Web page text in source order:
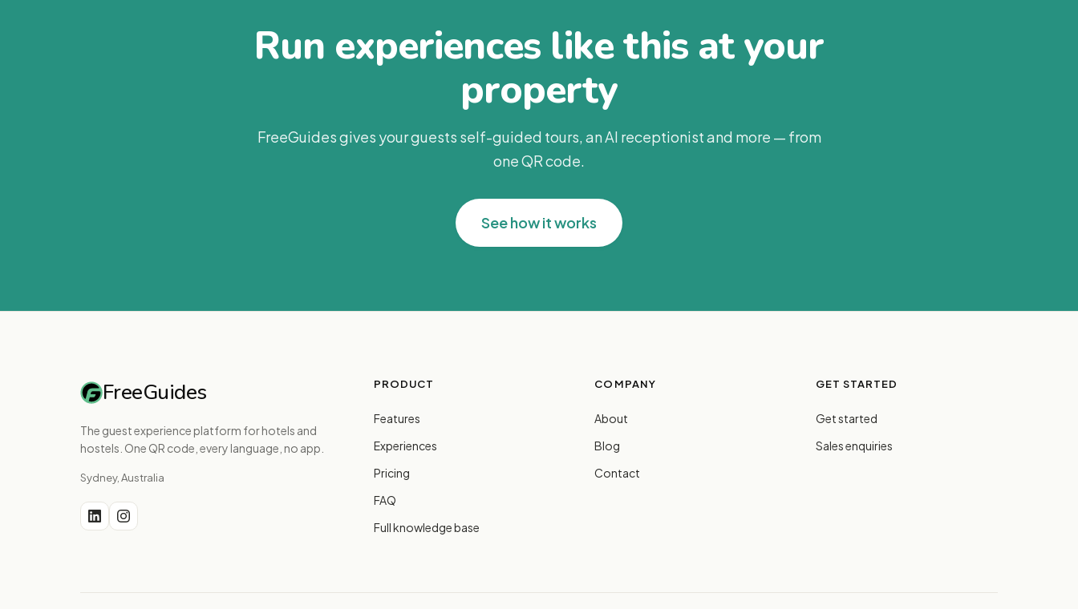
Run experiences like this at your
property
FreeGuides gives your guests self-guided tours, an AI receptionist and more — from
one QR code.
See how it works
FreeGuides
The guest experience platform for hotels and
hostels. One QR code, every language, no app.
Sydney, Australia
PRODUCT
Features
Experiences
Pricing
FAQ
Full knowledge base
COMPANY
About
Blog
Contact
GET STARTED
Get started
Sales enquiries